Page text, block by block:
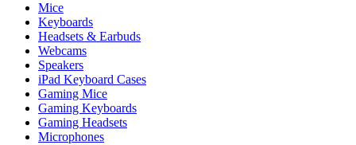
Mice
Keyboards
Headsets & Earbuds
Webcams
Speakers
iPad Keyboard Cases
Gaming Mice
Gaming Keyboards
Gaming Headsets
Microphones